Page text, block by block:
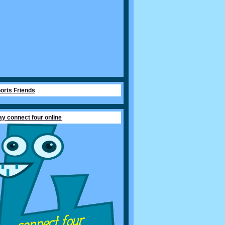
Friends
connect four online